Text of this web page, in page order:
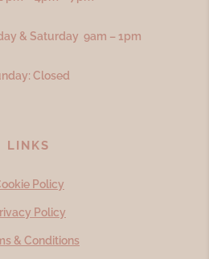
& Saturday 9am – 1pm
Closed
LINKS
Policy
Policy
& Conditions